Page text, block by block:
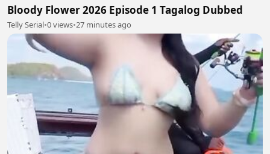
Bloody Flower 2026 Episode 1 Tagalog Dubbed
Telly Serial•0 views•27 minutes ago